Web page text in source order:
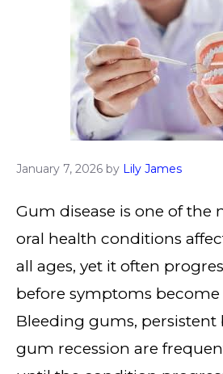
January 7, 2026 by Lily James
Gum disease is one of
oral health conditions
all ages, yet it often
before symptoms become
Bleeding gums, persistent
gum recession are